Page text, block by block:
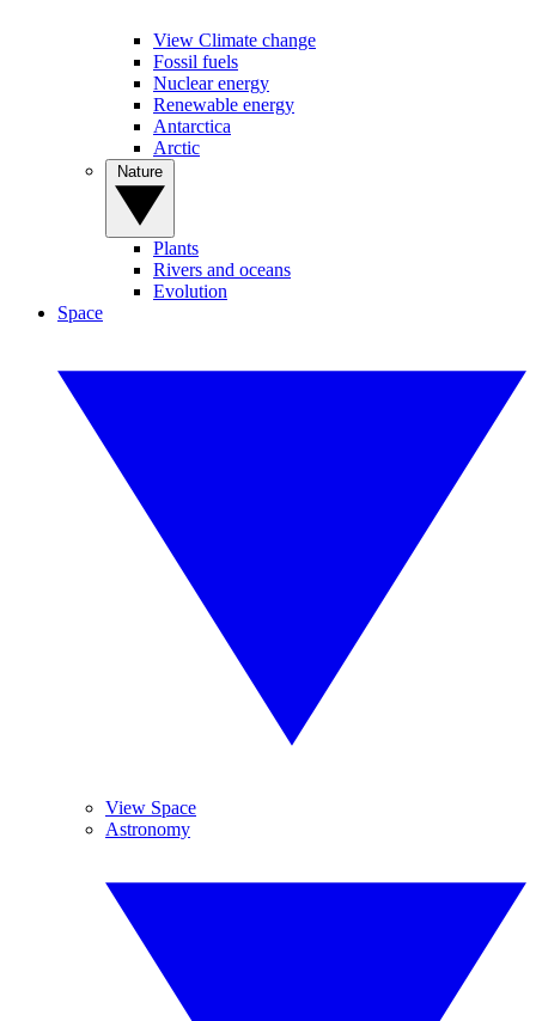
View Climate change
Fossil fuels
Nuclear energy
Renewable energy
Antarctica
Arctic
Plants
Rivers and oceans
Evolution
Space
View Space
Astronomy